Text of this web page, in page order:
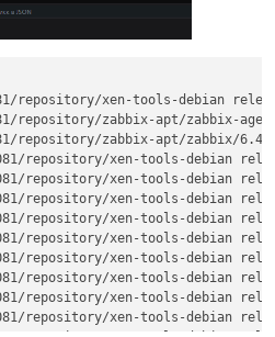
repository/xen-tools-debian
zabbix-apt/zabbix-
zabbix-apt/zabbix/6.4/
repository/xen-tools-debian
repository/xen-tools-debian
repository/xen-tools-debian
repository/xen-tools-debian
repository/xen-tools-debian
repository/xen-tools-debian
repository/xen-tools-debian
repository/xen-tools-debian
repository/xen-tools-debian